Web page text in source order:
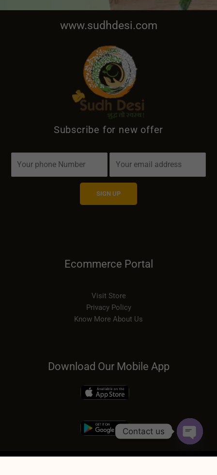
www.sudhdesi.com
Subscribe for new offer
Ecommerce Portal
Visit Store
Privacy Policy
Know More About Us
Download Our Mobile App
Contact us
OPEN